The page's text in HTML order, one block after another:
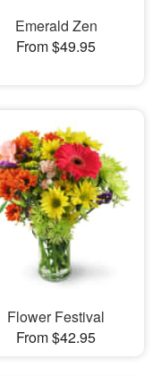
Emerald Zen
From $49.95
Flower Festival
From $42.95